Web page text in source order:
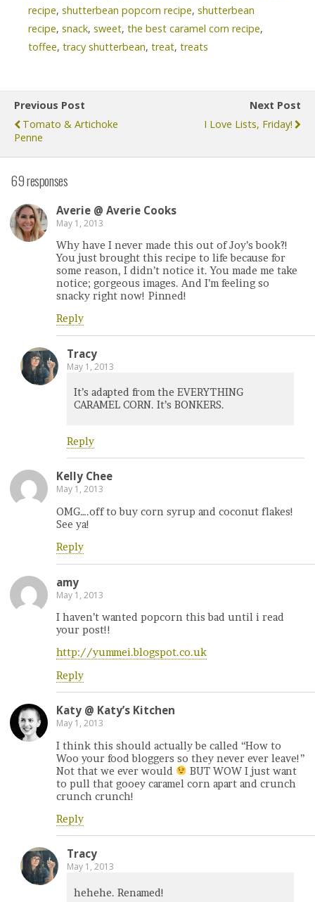
recipe, shutterbean popcorn recipe, shutterbean
recipe, snack, sweet, the best caramel corn recipe,
toffee, tracy shutterbean, treat, treats
Previous Post
Tomato & Artichoke
Penne
Next Post
I Love Lists, Friday!
69 responses
Averie @ Averie Cooks
May 1, 2013
Why have I never made this out of Joy’s book?!
You just brought this recipe to life because for
some reason, I didn’t notice it. You made me take
notice; gorgeous images. And I’m feeling so
snacky right now! Pinned!
Reply
Tracy
May 1, 2013
It’s adapted from the EVERYTHING
CARAMEL CORN. It’s BONKERS.
Reply
Kelly Chee
May 1, 2013
OMG….off to buy corn syrup and coconut flakes!
See ya!
Reply
amy
May 1, 2013
I haven’t wanted popcorn this bad until i read
your post!!
http://yummei.blogspot.co.uk
Reply
Katy @ Katy’s Kitchen
May 1, 2013
I think this should actually be called “How to
Woo your food bloggers so they never ever leave!”
Not that we ever would
BUT WOW I just want
to pull that gooey caramel corn apart and crunch
crunch crunch!
Reply
Tracy
May 1, 2013
hehehe. Renamed!